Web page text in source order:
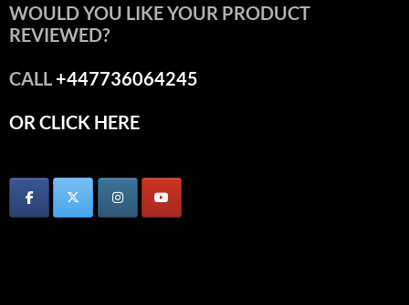
WOULD YOU LIKE YOUR PRODUCT
REVIEWED?
CALL+447736064245
OR CLICK HERE